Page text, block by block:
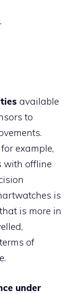
available
to
example,
with offline
is
is more in
of
under